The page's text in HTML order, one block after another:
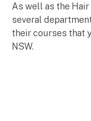
As well as the
several
their courses that
NSW.